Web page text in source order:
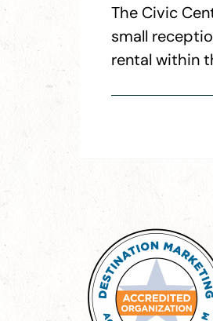
The Civic
small
rental within